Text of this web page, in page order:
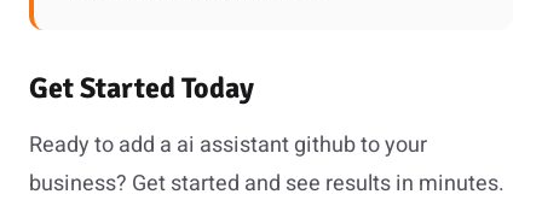
Get Started Today
Ready to add a ai assistant github to your
business? Get started and see results in minutes.